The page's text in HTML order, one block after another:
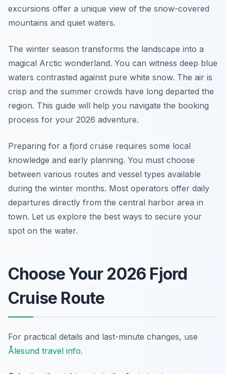
excursions offer a unique view of the snow-covered
mountains and quiet waters.
The winter season transforms the landscape into a
magical Arctic wonderland. You can witness deep blue
waters contrasted against pure white snow. The air is
crisp and the summer crowds have long departed the
region. This guide will help you navigate the booking
process for your 2026 adventure.
Preparing for a fjord cruise requires some local
knowledge and early planning. You must choose
between various routes and vessel types available
during the winter months. Most operators offer daily
departures directly from the central harbor area in
town. Let us explore the best ways to secure your
spot on the water.
Choose Your 2026 Fjord
Cruise Route
For practical details and last-minute changes, use
Ålesund travel info.